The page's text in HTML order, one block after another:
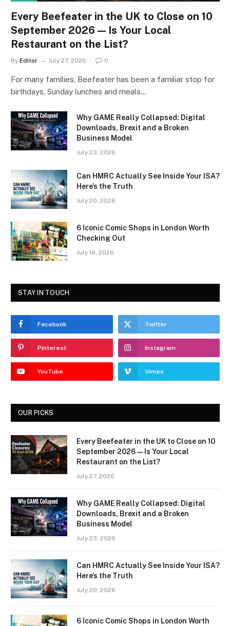
Every Beefeater in the UK to Close on 10
September 2026 — Is Your Local
Restaurant on the List?
By Editor July 27, 2026 0
For many families, Beefeater has been a familiar stop for
birthdays, Sunday lunches and meals…
Why GAME Really Collapsed: Digital
Downloads, Brexit and a Broken
Business Model
July 23, 2026
Can HMRC Actually See Inside Your ISA?
Here’s the Truth
July 20, 2026
6 Iconic Comic Shops in London Worth
Checking Out
July 14, 2026
STAY IN TOUCH
Facebook Twitter
Pinterest Instagram
YouTube Vimeo
OUR PICKS
Every Beefeater in the UK to Close on 10
September 2026 — Is Your Local
Restaurant on the List?
July 27, 2026
Why GAME Really Collapsed: Digital
Downloads, Brexit and a Broken
Business Model
July 23, 2026
Can HMRC Actually See Inside Your ISA?
Here’s the Truth
July 20, 2026
6 Iconic Comic Shops in London Worth